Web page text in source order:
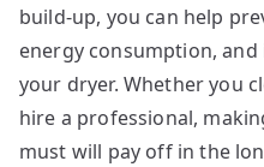
build-up, you can help
energy consumption,
your dryer. Whether you
hire a professional,
must will pay off in the